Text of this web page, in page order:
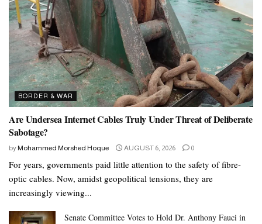
BORDER & WAR
Are Undersea Internet Cables Truly Under Threat of Deliberate
Sabotage?
by Mohammed Morshed Hoque AUGUST 6, 2026 0
For years, governments paid little attention to the safety of fibre-
optic cables. Now, amidst geopolitical tensions, they are
increasingly viewing...
Senate Committee Votes to Hold Dr. Anthony Fauci in